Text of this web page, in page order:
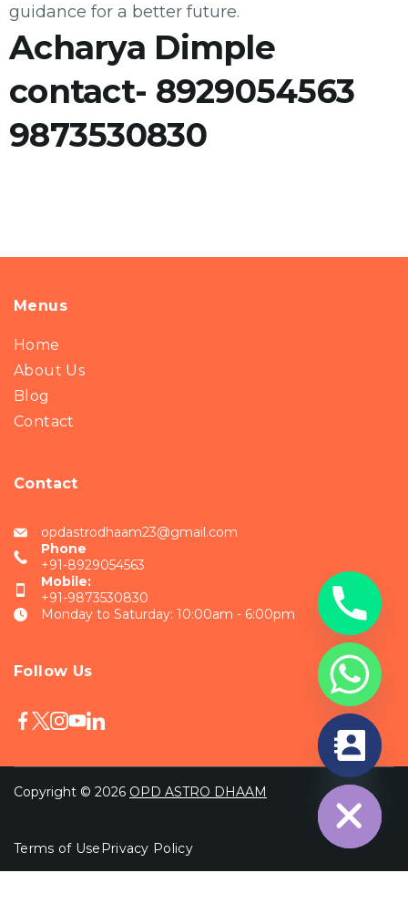
guidance for a better future.
Acharya Dimple
contact- 8929054563
9873530830
Menus
Home
About Us
Blog
Contact
Contact
opdastrodhaam23@gmail.com
Phone
+91-8929054563
Mobile:
+91-9873530830
Monday to Saturday: 10:00am - 6:00pm
Follow Us
Copyright © 2026 OPD ASTRO DHAAM
Terms of Use Privacy Policy
Hide
chaty